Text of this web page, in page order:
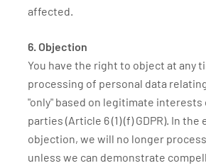
affected.
6. Objection
You have the right to object at any
processing of personal data
"only" based on legitimate interests
parties (Article 6 (1) (f) GDPR). In the
objection, we will no longer
unless we can demonstrate